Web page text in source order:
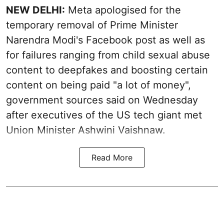
NEW DELHI: Meta apologised for the
temporary removal of Prime Minister
Narendra Modi's Facebook post as well as
for failures ranging from child sexual abuse
content to deepfakes and boosting certain
content on being paid "a lot of money",
government sources said on Wednesday
after executives of the US tech giant met
Union Minister Ashwini Vaishnaw.
Read More